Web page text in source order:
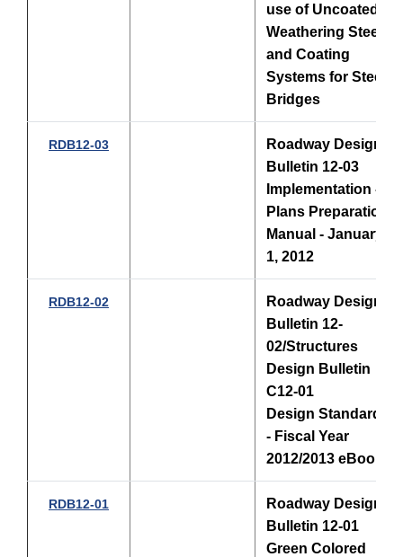
use of Uncoated
Weathering Steel
and Coating
Systems for Steel
Bridges
RDB12-03
Roadway Design
Bulletin 12-03
Implementation -
Plans Preparation
Manual - January
1, 2012
RDB12-02
Roadway Design
Bulletin 12-
02/Structures
Design Bulletin
C12-01
Design Standards
- Fiscal Year
2012/2013 eBook
RDB12-01
Roadway Design
Bulletin 12-01
Green Colored